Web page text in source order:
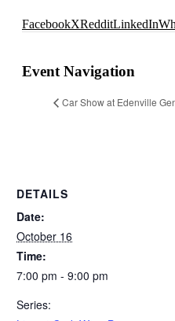
FacebookXRedditLinkedIn
Event Navigation
Car Show at Edenville
DETAILS
Date:
October 16
Time:
7:00 pm - 9:00 pm
Series: